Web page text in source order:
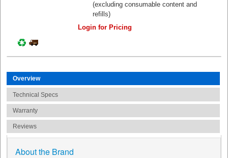
(excluding consumable content and
refills)
Login for Pricing
Overview
Technical Specs
Warranty
Reviews
About the Brand